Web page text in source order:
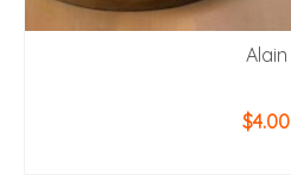
Alain
$4.00